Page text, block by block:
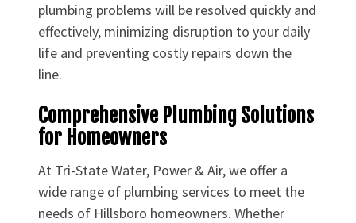
plumbing problems will be resolved quickly and
effectively, minimizing disruption to your daily
life and preventing costly repairs down the
line.
Comprehensive Plumbing Solutions
for Homeowners
At Tri-State Water, Power & Air, we offer a
wide range of plumbing services to meet the
needs of Hillsboro homeowners. Whether